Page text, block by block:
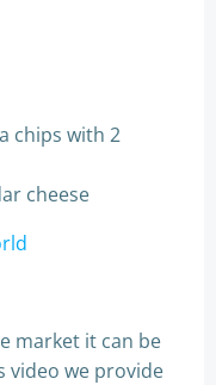
chips with 2
cheese
market it can be
video we provide